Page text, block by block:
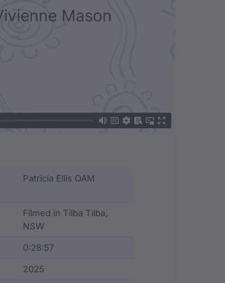
Patricia Ellis OAM
Filmed in Tilba Tilba,
NSW
0:28:57
2025